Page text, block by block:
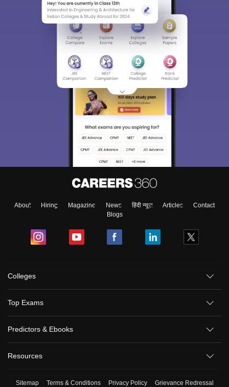
About Hiring Magazine News हिंदी न्यूज़ Articles
Contact
Blogs
Colleges
Top Exams
Predictors & Ebooks
Resources
Sitemap Terms & Conditions Privacy Policy Grievance Redressal